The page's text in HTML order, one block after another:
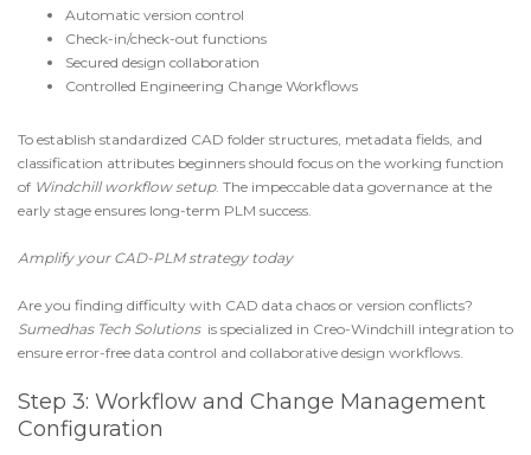
Automatic version control
Check-in/check-out functions
Secured design collaboration
Controlled Engineering Change Workflows
To establish standardized CAD folder structures, metadata fields, and
classification attributes beginners should focus on the working function
of Windchill workflow setup. The impeccable data governance at the
early stage ensures long-term PLM success.
Amplify your CAD-PLM strategy today
Are you finding difficulty with CAD data chaos or version conflicts?
Sumedhas Tech Solutions is specialized in Creo-Windchill integration to
ensure error-free data control and collaborative design workflows.
Step 3: Workflow and Change Management
Configuration